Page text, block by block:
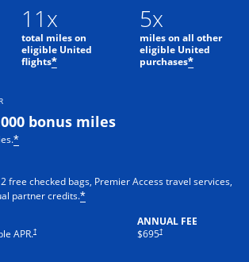
11x
total miles on
eligible United
flights*
5x
miles on all other
eligible United
purchases*
bonus miles
*
free checked bags, Premier Access travel services,
partner credits.*
APR.†
ANNUAL FEE
$695†